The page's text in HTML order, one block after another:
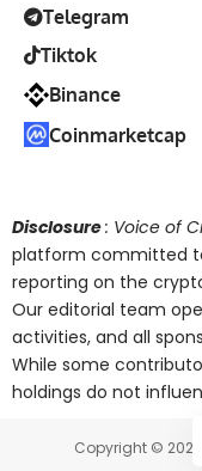
Telegram
Tiktok
Binance
Coinmarketcap
Disclosure: Voice of
platform committed
reporting on the
Our editorial team
activities, and all
While some
holdings do not
Copyright ©